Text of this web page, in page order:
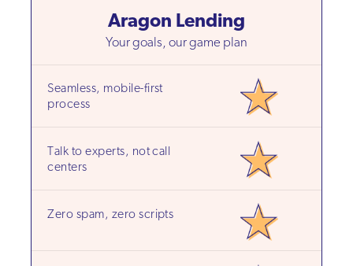
Seamless, mobile-first
process
Talk to experts, not call
centers
Zero spam, zero scripts
Aragon Lending
Your goals, our game plan